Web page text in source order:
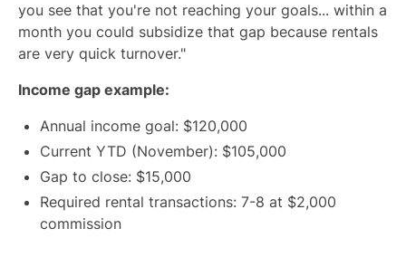
you see that you're not reaching your goals... within a
month you could subsidize that gap because rentals
are very quick turnover."
Income gap example:
Annual income goal: $120,000
Current YTD (November): $105,000
Gap to close: $15,000
Required rental transactions: 7-8 at $2,000
commission